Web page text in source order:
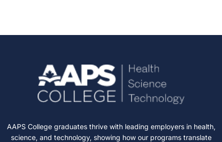
AAPS College graduates thrive with leading employers in health,
science, and technology, showing how our programs translate